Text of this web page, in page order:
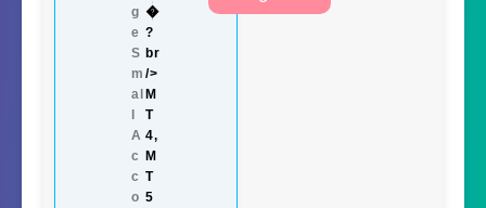
g
e
S
m
al
l
A
c
c
o
�
?
br
/>
M
T
4,
M
T
5